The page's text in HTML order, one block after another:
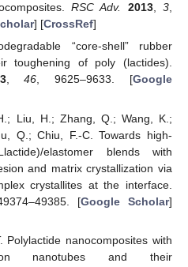
RSC Adv. 2013,3,
] [CrossRef]
“core-shell” rubber
toughening of poly (lactides).
,46, 9625–9633. [Google
Liu, H.; Zhang, Q.; Wang, K.;
Q.; Chiu, F.-C. Towards high-
elastomer blends with
and matrix crystallization via
crystallites at the interface.
[Google Scholar]
Polylactide nanocomposites with
nanotubes and their